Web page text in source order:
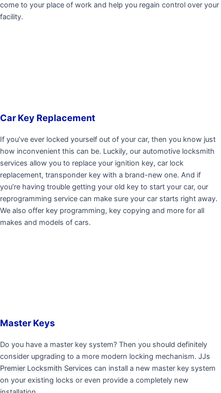
come to your place of work and help you regain control over your
facility.
Car Key Replacement
If you’ve ever locked yourself out of your car, then you know just
how inconvenient this can be. Luckily, our automotive locksmith
services allow you to replace your ignition key, car lock
replacement, transponder key with a brand-new one. And if
you’re having trouble getting your old key to start your car, our
reprogramming service can make sure your car starts right away.
We also offer key programming, key copying and more for all
makes and models of cars.
Master Keys
Do you have a master key system? Then you should definitely
consider upgrading to a more modern locking mechanism. JJs
Premier Locksmith Services can install a new master key system
on your existing locks or even provide a completely new